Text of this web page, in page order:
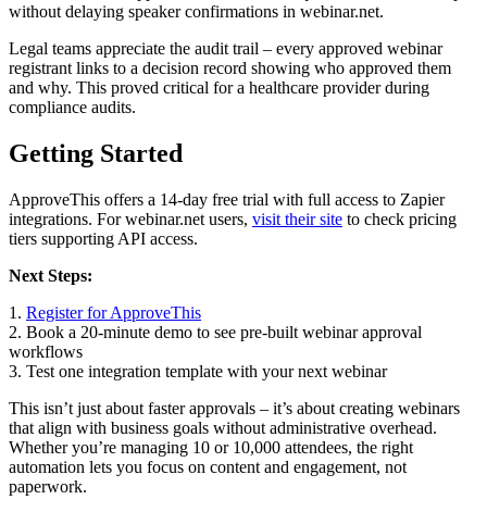
without delaying speaker confirmations in webinar.net.
Legal teams appreciate the audit trail – every approved webinar
registrant links to a decision record showing who approved them
and why. This proved critical for a healthcare provider during
compliance audits.
Getting Started
ApproveThis offers a 14-day free trial with full access to Zapier
integrations. For webinar.net users, visit their site to check pricing
tiers supporting API access.
Next Steps:
1. Register for ApproveThis
2. Book a 20-minute demo to see pre-built webinar approval
workflows
3. Test one integration template with your next webinar
This isn’t just about faster approvals – it’s about creating webinars
that align with business goals without administrative overhead.
Whether you’re managing 10 or 10,000 attendees, the right
automation lets you focus on content and engagement, not
paperwork.